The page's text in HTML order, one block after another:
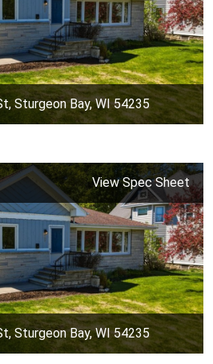
Sturgeon Bay, WI 54235
View Spec Sheet
Sturgeon Bay, WI 54235